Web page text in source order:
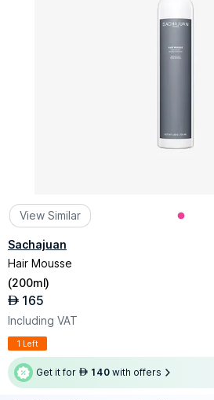
View Similar
Sachajuan
Hair Mousse
(200ml)
AED 165
Including VAT
1 Left
Get it for AED 140 with offers